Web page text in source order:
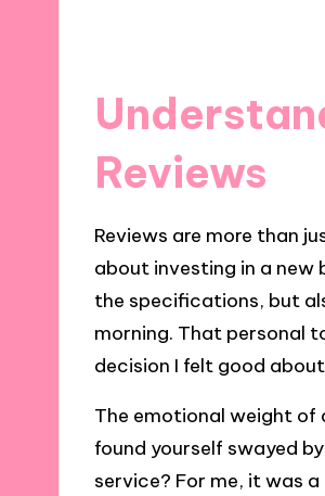
Reviews
Reviews are more than
about investing in a new
the specifications, but
morning. That personal
decision I felt good
The emotional weight of
found yourself swayed
service? For me, it was